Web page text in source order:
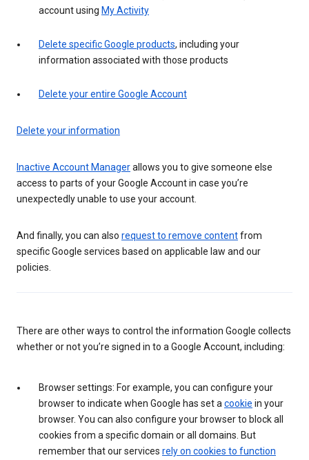
account using My Activity
Delete specific Google products, including your
information associated with those products
Delete your entire Google Account
Delete your information
Inactive Account Managerallows you to give someone else
access to parts of your Google Account in case you’re
unexpectedly unable to use your account.
And finally, you can also request to remove contentfrom
specific Google services based on applicable law and our
policies.
There are other ways to control the information Google collects
whether or not you’re signed in to a Google Account, including:
Browser settings: For example, you can configure your
browser to indicate when Google has set a cookie in your
browser. You can also configure your browser to block all
cookies from a specific domain or all domains. But
remember that our services rely on cookies to function